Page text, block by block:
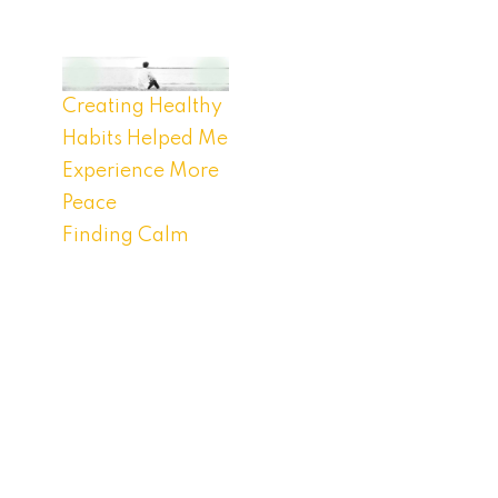
Creating Healthy
Habits Helped Me
Experience More
Peace
Finding Calm